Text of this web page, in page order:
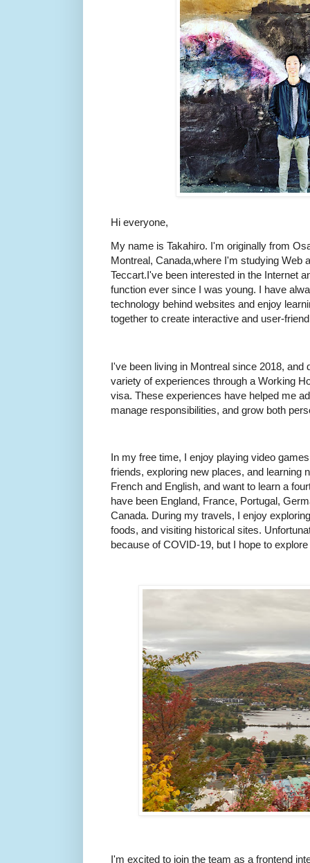
Hi everyone,
My name is Takahiro. I'm originally from
Montreal, Canada,where I'm studying Web
Teccart.I've been interested in the Internet
function ever since I was young. I have
technology behind websites and enjoy
together to create interactive and user-
I've been living in Montreal since 2018, and
variety of experiences through a Working
visa. These experiences have helped me
manage responsibilities, and grow both
In my free time, I enjoy playing video
friends, exploring new places, and learning
French and English, and want to learn a
have been England, France, Portugal,
Canada. During my travels, I enjoy
foods, and visiting historical sites.
because of COVID-19, but I hope to
I'm excited to join the team as a frontend